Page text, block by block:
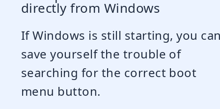
directly from Windows
If Windows is still starting, you
save yourself the trouble of
searching for the correct boot
menu button.